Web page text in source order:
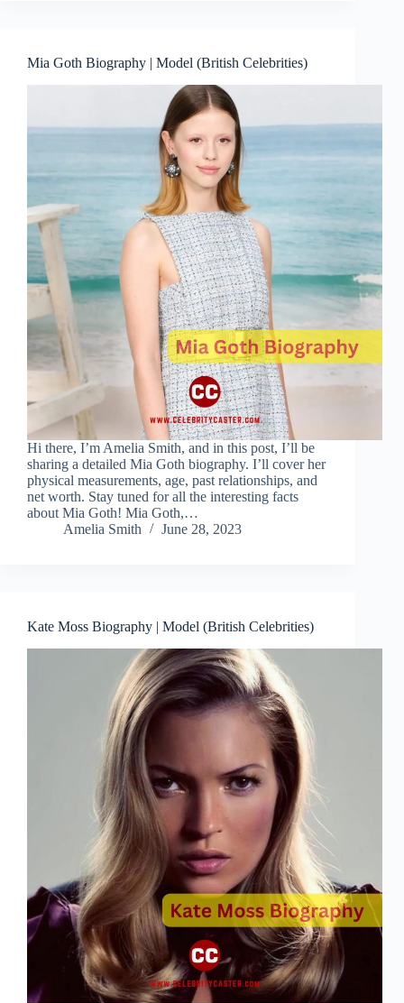
Mia Goth Biography | Model (British Celebrities)
Hi there, I’m Amelia Smith, and in this post, I’ll be
sharing a detailed Mia Goth biography. I’ll cover her
physical measurements, age, past relationships, and
net worth. Stay tuned for all the interesting facts
about Mia Goth! Mia Goth,…
Amelia Smith
June 28, 2023
Kate Moss Biography | Model (British Celebrities)